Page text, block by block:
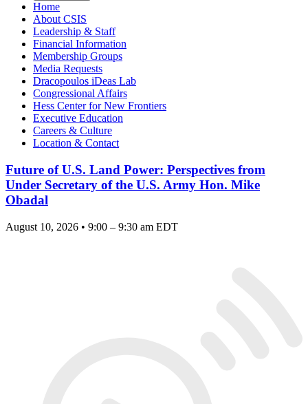
Home
About CSIS
Leadership & Staff
Financial Information
Membership Groups
Media Requests
Dracopoulos iDeas Lab
Congressional Affairs
Hess Center for New Frontiers
Executive Education
Careers & Culture
Location & Contact
Future of U.S. Land Power: Perspectives from
Under Secretary of the U.S. Army Hon. Mike
Obadal
August 10, 2026 • 9:00 – 9:30 am EDT